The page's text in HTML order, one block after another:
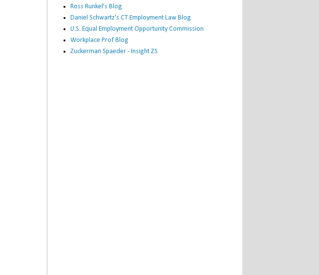
Ross Runkel's Blog
Daniel Schwartz's CT Employment Law Blog
U.S. Equal Employment Opportunity Commission
Workplace Prof Blog
Zuckerman Spaeder - Insight ZS